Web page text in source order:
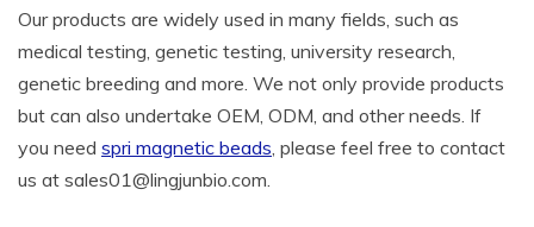
Our products are widely used in many fields, such as
medical testing, genetic testing, university research,
genetic breeding and more. We not only provide products
but can also undertake OEM, ODM, and other needs. If
you need spri magnetic beads , please feel free to contact
us at sales01@lingjunbio.com.